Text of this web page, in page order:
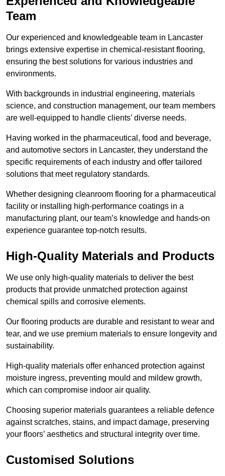
Team
Our experienced and knowledgeable team in Lancaster
brings extensive expertise in chemical-resistant flooring,
ensuring the best solutions for various industries and
environments.
With backgrounds in industrial engineering, materials
science, and construction management, our team members
are well-equipped to handle clients’ diverse needs.
Having worked in the pharmaceutical, food and beverage,
and automotive sectors in Lancaster, they understand the
specific requirements of each industry and offer tailored
solutions that meet regulatory standards.
Whether designing cleanroom flooring for a pharmaceutical
facility or installing high-performance coatings in a
manufacturing plant, our team’s knowledge and hands-on
experience guarantee top-notch results.
High-Quality Materials and Products
We use only high-quality materials to deliver the best
products that provide unmatched protection against
chemical spills and corrosive elements.
Our flooring products are durable and resistant to wear and
tear, and we use premium materials to ensure longevity and
sustainability.
High-quality materials offer enhanced protection against
moisture ingress, preventing mould and mildew growth,
which can compromise indoor air quality.
Choosing superior materials guarantees a reliable defence
against scratches, stains, and impact damage, preserving
your floors’ aesthetics and structural integrity over time.
Customised Solutions